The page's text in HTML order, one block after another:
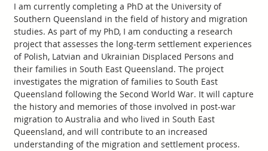
I am currently completing a PhD at the University of
Southern Queensland in the field of history and migration
studies. As part of my PhD, I am conducting a research
project that assesses the long-term settlement experiences
of Polish, Latvian and Ukrainian Displaced Persons and
their families in South East Queensland. The project
investigates the migration of families to South East
Queensland following the Second World War. It will capture
the history and memories of those involved in post-war
migration to Australia and who lived in South East
Queensland, and will contribute to an increased
understanding of the migration and settlement process.